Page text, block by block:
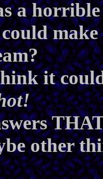
a
it
other